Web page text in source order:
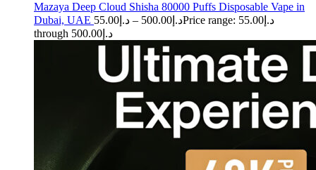
Mazaya Deep Cloud Shisha 80000 Puffs Disposable Vape in
Dubai, UAE
د.إ 55.00 – د.إ 500.00
Price range: د.إ55.00
through د.إ500.00